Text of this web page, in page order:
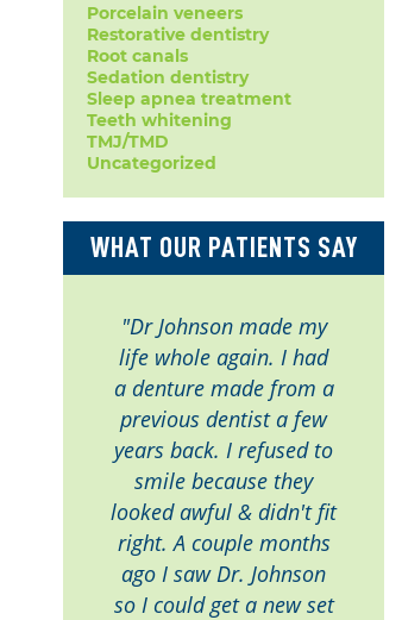
Porcelain veneers
Restorative dentistry
Root canals
Sedation dentistry
Sleep apnea treatment
Teeth whitening
TMJ/TMD
Uncategorized
WHAT OUR PATIENTS SAY
"Dr Johnson made my
life whole again. I had
a denture made from a
previous dentist a few
years back. I refused to
smile because they
looked awful & didn't fit
right. A couple months
ago I saw Dr. Johnson
so I could get a new set